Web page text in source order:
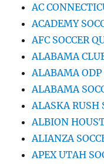
AC
ACADEMY
AFC SOCCER
ALABAMA
ALABAMA ODP
ALABAMA
ALASKA RUSH
ALBION
ALIANZA
APEX UTAH